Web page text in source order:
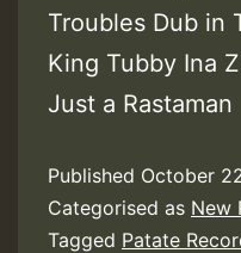
Troubles Dub in
King Tubby Ina
Just a Rastaman
Published October
Categorised as New
Tagged Patate